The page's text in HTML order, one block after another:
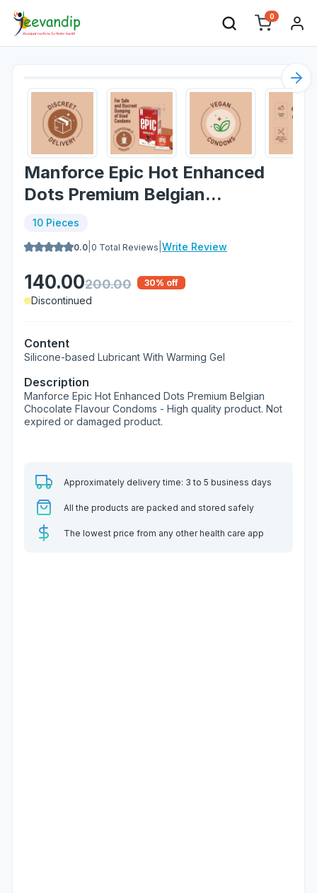
0
Manforce Epic Hot Enhanced
Dots Premium Belgian...
10 Pieces
0.0 0 Total Reviews Write Review
140.00200.00 30% off
Discontinued
Content
Silicone-based Lubricant With Warming Gel
Description
Manforce Epic Hot Enhanced Dots Premium Belgian
Chocolate Flavour Condoms - High quality product. Not
expired or damaged product.
Approximately delivery time: 3 to 5 business days
All the products are packed and stored safely
The lowest price from any other health care app